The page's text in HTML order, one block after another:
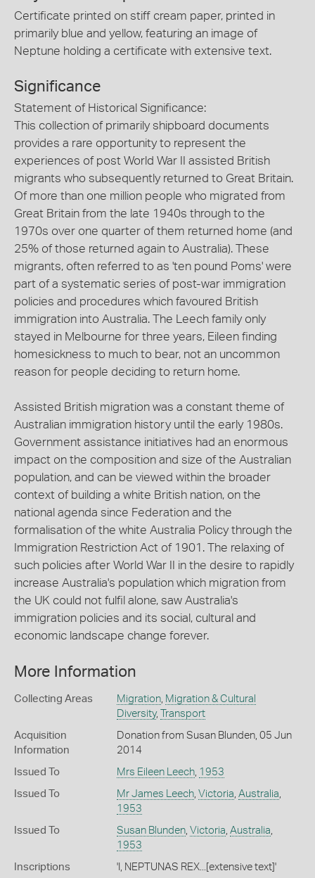
Certificate printed on stiff cream paper, printed in
primarily blue and yellow, featuring an image of
Neptune holding a certificate with extensive text.
Significance
Statement of Historical Significance:
This collection of primarily shipboard documents
provides a rare opportunity to represent the
experiences of post World War II assisted British
migrants who subsequently returned to Great Britain.
Of more than one million people who migrated from
Great Britain from the late 1940s through to the
1970s over one quarter of them returned home (and
25% of those returned again to Australia). These
migrants, often referred to as 'ten pound Poms' were
part of a systematic series of post-war immigration
policies and procedures which favoured British
immigration into Australia. The Leech family only
stayed in Melbourne for three years, Eileen finding
homesickness to much to bear, not an uncommon
reason for people deciding to return home.
Assisted British migration was a constant theme of
Australian immigration history until the early 1980s.
Government assistance initiatives had an enormous
impact on the composition and size of the Australian
population, and can be viewed within the broader
context of building a white British nation, on the
national agenda since Federation and the
formalisation of the white Australia Policy through the
Immigration Restriction Act of 1901. The relaxing of
such policies after World War II in the desire to rapidly
increase Australia's population which migration from
the UK could not fulfil alone, saw Australia's
immigration policies and its social, cultural and
economic landscape change forever.
More Information
Collecting Areas Migration, Migration & Cultural
Diversity, Transport
Acquisition
Information
Donation from Susan Blunden, 05 Jun
2014
Issued To Mrs Eileen Leech, 1953
Issued To Mr James Leech, Victoria Australia
1953
Issued To Susan Blunden, Victoria Australia
1953
Inscriptions 'I, NEPTUNAS REX...[extensive text]'